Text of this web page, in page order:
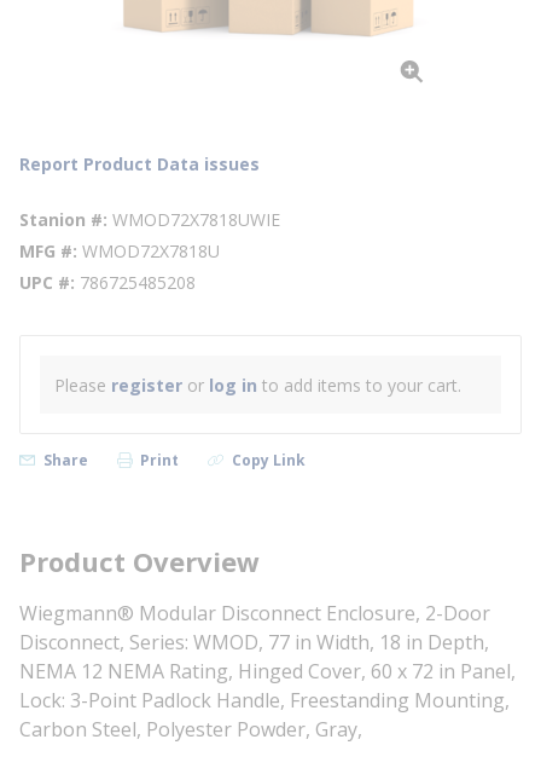
Report Product Data issues
Stanion # WMOD72X7818UWIE
MFG # WMOD72X7818U
UPC # 786725485208
Please register or log in to add items to your cart.
Share Print Copy Link
Product Overview
Wiegmann® Modular Disconnect Enclosure, 2-Door
Disconnect, Series: WMOD, 77 in Width, 18 in Depth,
NEMA 12 NEMA Rating, Hinged Cover, 60 x 72 in Panel,
Lock: 3-Point Padlock Handle, Freestanding Mounting,
Carbon Steel, Polyester Powder, Gray,